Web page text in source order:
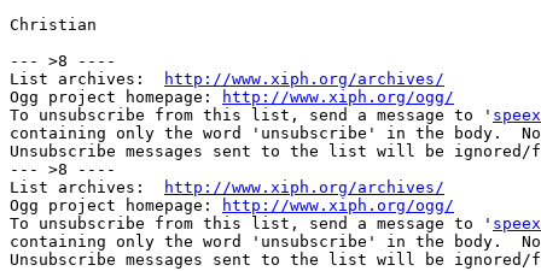
Christian
--- >8 ----
List archives:
http://www.xiph.org/archives/
Ogg project homepage:
http://www.xiph.org/ogg/
To unsubscribe from this list, send a message to '
containing only the word 'unsubscribe' in the body.
Unsubscribe messages sent to the list will be
--- >8 ----
List archives:
http://www.xiph.org/archives/
Ogg project homepage:
http://www.xiph.org/ogg/
To unsubscribe from this list, send a message to '
containing only the word 'unsubscribe' in the body.
Unsubscribe messages sent to the list will be